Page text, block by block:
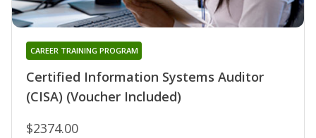
Certified Information Systems Auditor
(CISA) (Voucher Included)
CAREER TRAINING PROGRAM
$2374.00